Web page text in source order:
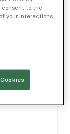
consent to the
your interactions